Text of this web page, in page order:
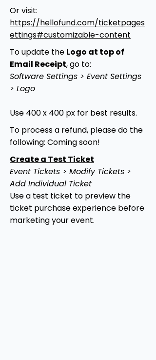
Or visit:
https://hellofund.com/ticketpages
ettings#customizable-content
To update the Logo at top of
Email Receipt, go to:
Software Settings > Event Settings
> Logo
Use 400 x 400 px for best results.
To process a refund, please do the
following: Coming soon!
Create a Test Ticket
Event Tickets > Modify Tickets >
Add Individual Ticket
Use a test ticket to preview the
ticket purchase experience before
marketing your event.